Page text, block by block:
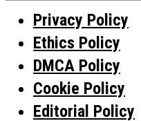
Privacy Policy
Ethics Policy
DMCA Policy
Cookie Policy
Editorial Policy